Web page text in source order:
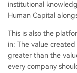
institutional
Human Capital
This is also the
in: The value
greater than the
every company